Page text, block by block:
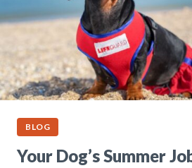
BLOG
Your Dog’s Summer